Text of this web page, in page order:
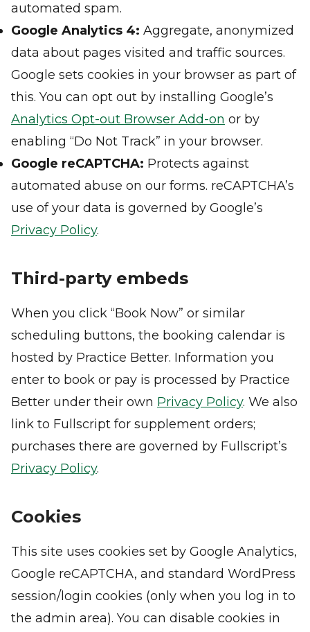
automated spam.
Google Analytics 4: Aggregate, anonymized
data about pages visited and traffic sources.
Google sets cookies in your browser as part of
this. You can opt out by installing Google’s
Analytics Opt-out Browser Add-on or by
enabling “Do Not Track” in your browser.
Google reCAPTCHA: Protects against
automated abuse on our forms. reCAPTCHA’s
use of your data is governed by Google’s
Privacy Policy.
Third-party embeds
When you click “Book Now” or similar
scheduling buttons, the booking calendar is
hosted by Practice Better. Information you
enter to book or pay is processed by Practice
Better under their own Privacy Policy. We also
link to Fullscript for supplement orders;
purchases there are governed by Fullscript’s
Privacy Policy.
Cookies
This site uses cookies set by Google Analytics,
Google reCAPTCHA, and standard WordPress
session/login cookies (only when you log in to
the admin area). You can disable cookies in